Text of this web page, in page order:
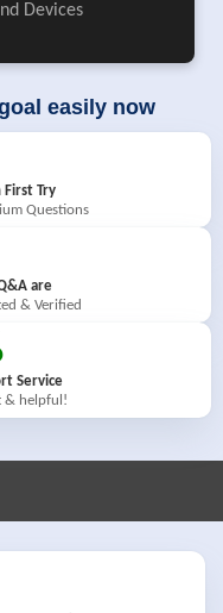
Devices
easily now
First Try
Questions
are
& Verified
Service
& helpful!